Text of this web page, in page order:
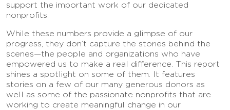
support the important work of our dedicated
nonprofits.
While these numbers provide a glimpse of our
progress, they don’t capture the stories behind the
scenes—the people and organizations who have
empowered us to make a real difference. This report
shines a spotlight on some of them. It features
stories on a few of our many generous donors as
well as some of the passionate nonprofits that are
working to create meaningful change in our